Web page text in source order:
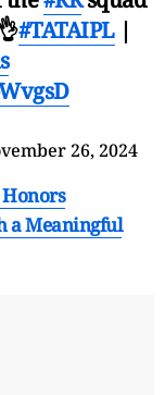
#TATAIPL|
26, 2024
Honors
a Meaningful